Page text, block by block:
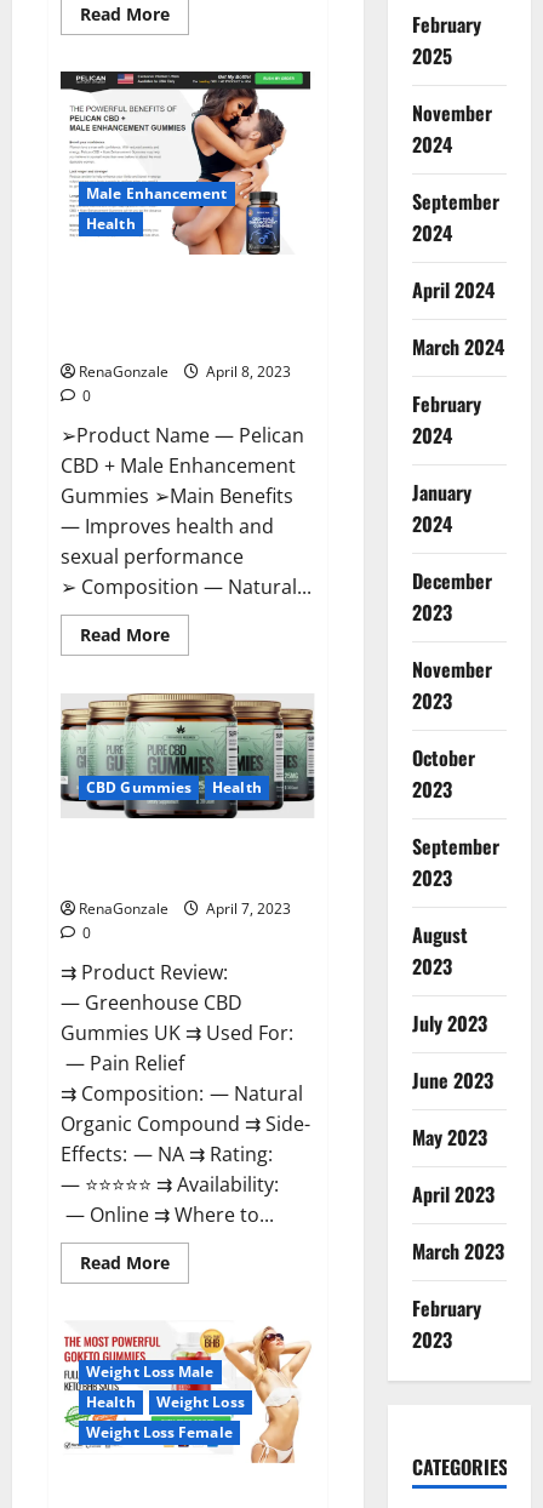
Read MoreRead
more
Male
Enhancement
Reviews,
Official
Website
Where
To
Buy?
Male Enhancement
Health
RenaGonzale
April 8, 2023
0
➢Product Name — Pelican
CBD + Male Enhancement
Gummies ➢Main Benefits
— Improves health and
sexual performance
➢ Composition — Natural...
Read MoreRead
more
CBD
+
Male
Enhancement
Gummies
–
Shocking
Result
CBD Gummies Health
RenaGonzale
April 7, 2023
0
⇉ Product Review:
— Greenhouse CBD
Gummies UK ⇉ Used For:
— Pain Relief
⇉ Composition: — Natural
Organic Compound ⇉ Side-
Effects: — NA ⇉ Rating:
— ⭐⭐⭐⭐⭐ ⇉ Availability:
— Online ⇉ Where to...
Read MoreRead
more
CBD
Gummies
United
Kingdom
Where
To
Buy?
Weight Loss Male
Health
Weight Loss
Weight Loss Female
February
2025
November
2024
September
2024
April 2024
March 2024
February
2024
January
2024
December
2023
November
2023
October
2023
September
2023
August
2023
July 2023
June 2023
May 2023
April 2023
March 2023
February
2023
CATEGORIES